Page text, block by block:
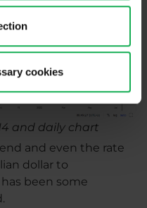
cookies
and daily chart
and even the rate
dollar to
been some